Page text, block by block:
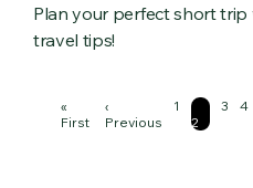
Plan your perfect short
travel tips!
Pagination
First
page
«
First
Previous
page
‹
Previous
Page
1
Page
2
Page
3 4